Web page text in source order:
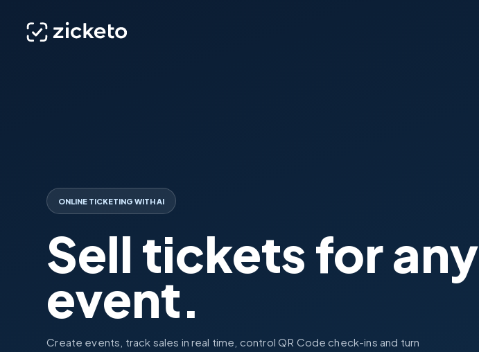
ONLINE TICKETING WITH AI
Sell tickets for any
event.
Create events, track sales in real time, control QR Code check-ins and turn